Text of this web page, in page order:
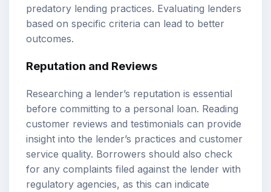
predatory lending practices. Evaluating lenders
based on specific criteria can lead to better
outcomes.
Reputation and Reviews
Researching a lender’s reputation is essential
before committing to a personal loan. Reading
customer reviews and testimonials can provide
insight into the lender’s practices and customer
service quality. Borrowers should also check
for any complaints filed against the lender with
regulatory agencies, as this can indicate